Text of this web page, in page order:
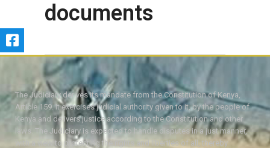
documents
The Judiciary derives its mandate from the Constitution of Kenya,
Article 159. It exercises judicial authority given to it, by the people of
Kenya and delivers justice according to the Constitution and other
laws. The Judiciary is expected to handle disputes in a just manner,
with a view to protecting the rights and liberties of all, thereby